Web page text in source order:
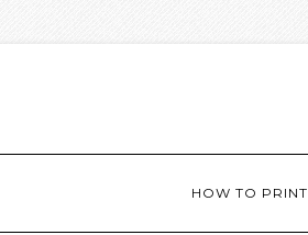
HOW TO PRINT